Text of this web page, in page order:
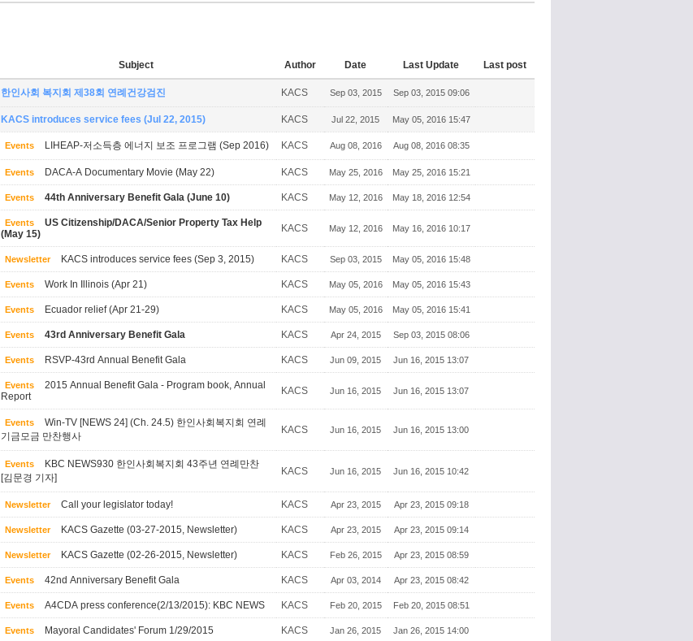
Subject Author Date Last Update Last post
한인사회 복지회 제38회 연례건강검진 KACS Sep 03, 2015 Sep 03, 2015 09:06
KACS introduces service fees (Jul 22, 2015) KACS Jul 22, 2015 May 05, 2016 15:47
Events LIHEAP-저소득층 에너지 보조 프로그램 (Sep 2016) KACS Aug 08, 2016 Aug 08, 2016 08:35
Events DACA-A Documentary Movie (May 22) KACS May 25, 2016 May 25, 2016 15:21
Events 44th Anniversary Benefit Gala (June 10) KACS May 12, 2016 May 18, 2016 12:54
Events
US Citizenship/DACA/Senior Property Tax Help
(May 15)
KACS May 12, 2016 May 16, 2016 10:17
Newsletter KACS introduces service fees (Sep 3, 2015) KACS Sep 03, 2015 May 05, 2016 15:48
Events Work In Illinois (Apr 21) KACS May 05, 2016 May 05, 2016 15:43
Events Ecuador relief (Apr 21-29) KACS May 05, 2016 May 05, 2016 15:41
Events 43rd Anniversary Benefit Gala KACS Apr 24, 2015 Sep 03, 2015 08:06
Events RSVP-43rd Annual Benefit Gala KACS Jun 09, 2015 Jun 16, 2015 13:07
Events
2015 Annual Benefit Gala - Program book, Annual
Report
KACS Jun 16, 2015 Jun 16, 2015 13:07
Events
Win-TV [NEWS 24] (Ch. 24.5) 한인사회복지회 연례
기금모금 만찬행사
KACS Jun 16, 2015 Jun 16, 2015 13:00
Events
KBC NEWS930 한인사회복지회 43주년 연례만찬
[김문경 기자]
KACS Jun 16, 2015 Jun 16, 2015 10:42
Newsletter Call your legislator today! KACS Apr 23, 2015 Apr 23, 2015 09:18
Newsletter KACS Gazette (03-27-2015, Newsletter) KACS Apr 23, 2015 Apr 23, 2015 09:14
Newsletter KACS Gazette (02-26-2015, Newsletter) KACS Feb 26, 2015 Apr 23, 2015 08:59
Events 42nd Anniversary Benefit Gala KACS Apr 03, 2014 Apr 23, 2015 08:42
Events A4CDA press conference(2/13/2015): KBC NEWS KACS Feb 20, 2015 Feb 20, 2015 08:51
Events Mayoral Candidates' Forum 1/29/2015 KACS Jan 26, 2015 Jan 26, 2015 14:00